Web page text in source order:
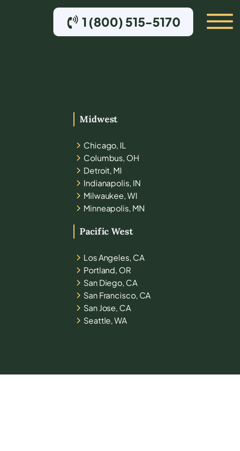
1 (800) 515-5170
Midwest
Chicago, IL
Columbus, OH
Detroit, MI
Indianapolis, IN
Milwaukee, WI
Minneapolis, MN
Pacific West
Los Angeles, CA
Portland, OR
San Diego, CA
San Francisco, CA
San Jose, CA
Seattle, WA